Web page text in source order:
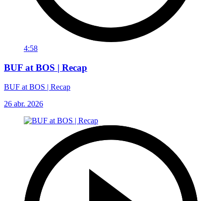
4:58
BUF at BOS | Recap
BUF at BOS | Recap
26 abr. 2026